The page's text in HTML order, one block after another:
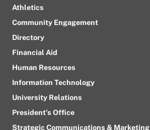
Athletics
Community Engagement
Directory
Financial Aid
Human Resources
Information Technology
University Relations
President’s Office
Strategic Communications & Marketing